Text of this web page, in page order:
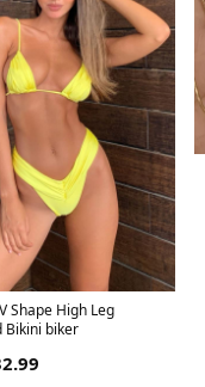
Shape High Leg
Bikini biker